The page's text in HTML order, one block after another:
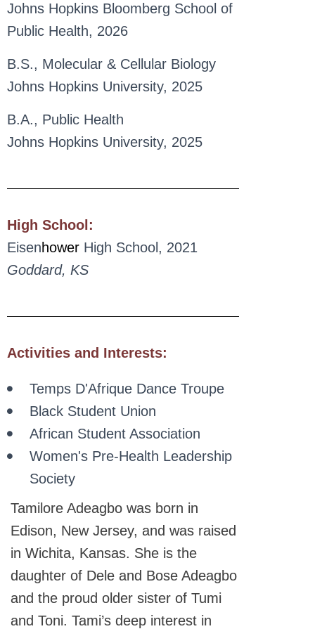
Johns Hopkins Bloomberg School of
Public Health, 2026
B.S., Molecular & Cellular Biology
Johns Hopkins University, 2025
B.A., Public Health
Johns Hopkins University, 2025
High School:
Eisenhower High School, 2021
Goddard, KS
Activities and Interests:
Temps D'Afrique Dance Troupe
Black Student Union
African Student Association
Women's Pre-Health Leadership
Society
Tamilore Adeagbo was born in
Edison, New Jersey, and was raised
in Wichita, Kansas. She is the
daughter of Dele and Bose Adeagbo
and the proud older sister of Tumi
and Toni. Tami’s deep interest in